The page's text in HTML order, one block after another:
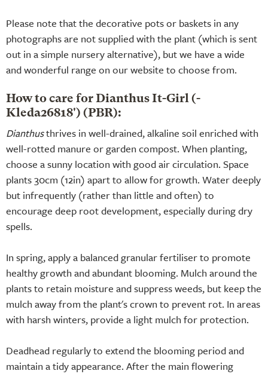
Please note that the decorative pots or baskets in any
photographs are not supplied with the plant (which is sent
out in a simple nursery alternative), but we have a wide
and wonderful range on our website to choose from.
How to care for Dianthus It-Girl (-
Kleda26818') (PBR):
Dianthusthrives in well-drained, alkaline soil enriched with
well-rotted manure or garden compost. When planting,
choose a sunny location with good air circulation. Space
plants 30cm (12in) apart to allow for growth. Water deeply
but infrequently (rather than little and often) to
encourage deep root development, especially during dry
spells.
In spring, apply a balanced granular fertiliser to promote
healthy growth and abundant blooming. Mulch around the
plants to retain moisture and suppress weeds, but keep the
mulch away from the plant's crown to prevent rot. In areas
with harsh winters, provide a light mulch for protection.
Deadhead regularly to extend the blooming period and
maintain a tidy appearance. After the main flowering